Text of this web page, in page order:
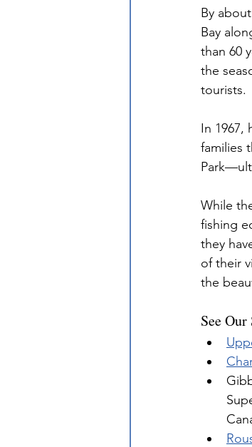
By
Bay
than 60
the
tourists.
In 1967,
families
While
fishing
they
of their
the
See Our